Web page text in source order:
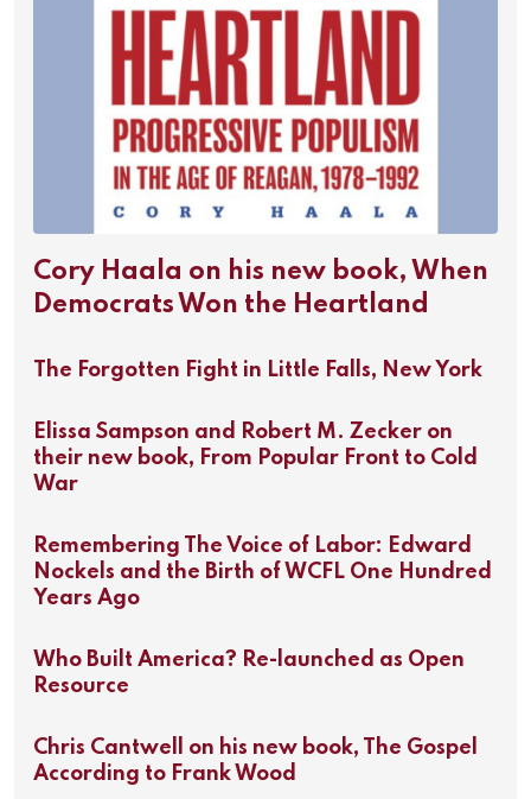
Cory Haala on his new book, When
Democrats Won the Heartland
The Forgotten Fight in Little Falls, New York
Elissa Sampson and Robert M. Zecker on
their new book, From Popular Front to Cold
War
Remembering The Voice of Labor: Edward
Nockels and the Birth of WCFL One Hundred
Years Ago
Who Built America? Re-launched as Open
Resource
Chris Cantwell on his new book, The Gospel
According to Frank Wood